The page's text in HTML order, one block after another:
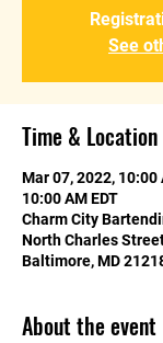
See
Time & Location
Mar 07, 2022, 10:00
10:00 AM EDT
Charm City
North Charles
Baltimore, MD
About the event